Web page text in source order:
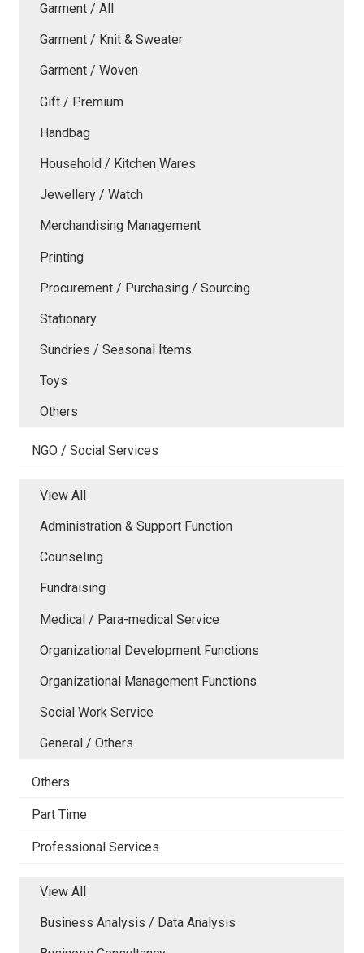
Garment / All
Garment / Knit & Sweater
Garment / Woven
Gift / Premium
Handbag
Household / Kitchen Wares
Jewellery / Watch
Merchandising Management
Printing
Procurement / Purchasing / Sourcing
Stationary
Sundries / Seasonal Items
Toys
Others
NGO / Social Services
View All
Administration & Support Function
Counseling
Fundraising
Medical / Para-medical Service
Organizational Development Functions
Organizational Management Functions
Social Work Service
General / Others
Others
Part Time
Professional Services
View All
Business Analysis / Data Analysis